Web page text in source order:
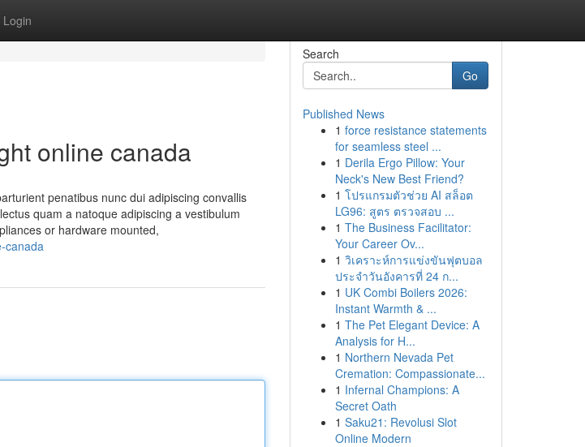
Login
online canada
penatibus nunc dui adipiscing convallis
quam a natoque adipiscing a vestibulum
or hardware mounted,
canada
Search
Go
Published News
1 force resistance statements
for seamless steel ...
1 Derila Ergo Pillow: Your
Neck's New Best Friend?
1 โปรแกรมตัวช่วย AI สล็อต
LG96: สูตร ตรวจสอบ ...
1 The Business Facilitator:
Your Career Ov...
1 วิเคราะห์การแข่งขันฟุตบอล
ประจำวันอังคารที่ 24 ก...
1 UK Combi Boilers 2026:
Instant Warmth & ...
1 The Pet Elegant Device: A
Analysis for H...
1 Northern Nevada Pet
Cremation: Compassionate...
1 Infernal Champions: A
Secret Oath
1 Saku21: Revolusi Slot
Online Modern